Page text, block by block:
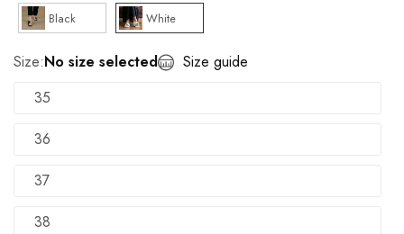
Black White
Size:No size selected
Size guide
35
36
37
38